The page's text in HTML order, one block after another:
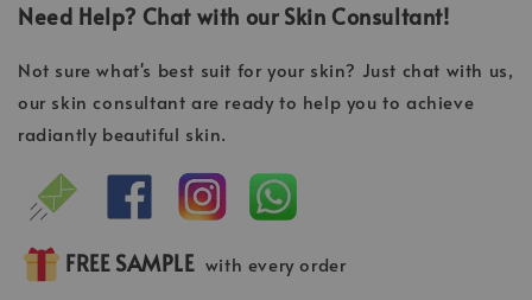
Need Help? Chat with our Skin Consultant!
Not sure what's best suit for your skin? Just chat with us,
our skin consultant are ready to help you to achieve
radiantly beautiful skin.
FREE SAMPLE with every order